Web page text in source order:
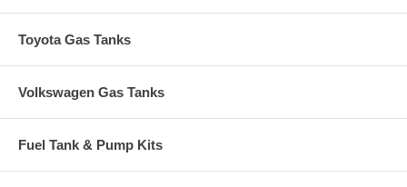
Toyota Gas Tanks
Volkswagen Gas Tanks
Fuel Tank & Pump Kits